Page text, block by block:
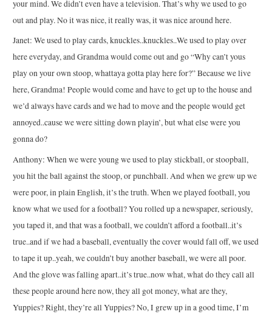
your mind. We didn’t even have a television. That’s why we used to go
out and play. No it was nice, it really was, it was nice around here.
Janet: We used to play cards, knuckles..knuckles..We used to play over
here everyday, and Grandma would come out and go “Why can’t yous
play on your own stoop, whattaya gotta play here for?” Because we live
here, Grandma! People would come and have to get up to the house and
we’d always have cards and we had to move and the people would get
annoyed..cause we were sitting down playin’, but what else were you
gonna do?
Anthony: When we were young we used to play stickball, or stoopball,
you hit the ball against the stoop, or punchball. And when we grew up we
were poor, in plain English, it’s the truth. When we played football, you
know what we used for a football? You rolled up a newspaper, seriously,
you taped it, and that was a football, we couldn’t afford a football..it’s
true..and if we had a baseball, eventually the cover would fall off, we used
to tape it up..yeah, we couldn’t buy another baseball, we were all poor.
And the glove was falling apart..it’s true..now what, what do they call all
these people around here now, they all got money, what are they,
Yuppies? Right, they’re all Yuppies? No, I grew up in a good time, I’m